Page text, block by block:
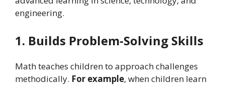
engineering.
1. Builds Problem-Solving Skills
Math teaches children to approach challenges
methodically. For example, when children learn